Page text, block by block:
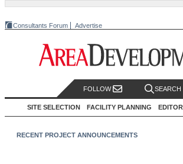
Consultants Forum Advertise
FOLLOW SEARCH
SITE SELECTION FACILITY PLANNING
RECENT PROJECT ANNOUNCEMENTS